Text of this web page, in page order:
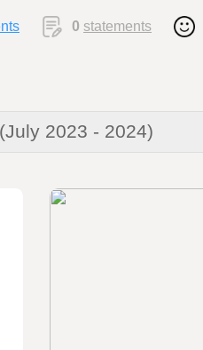
0 statements
(July 2023 - 2024)